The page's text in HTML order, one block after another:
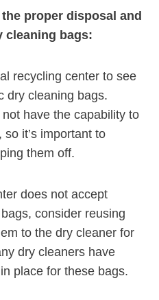
proper disposal and
cleaning bags:
recycling center to see
dry cleaning bags.
have the capability to
it’s important to
them off.
does not ⁢accept
consider reusing
to the dry cleaner for
dry cleaners have
place for these bags.